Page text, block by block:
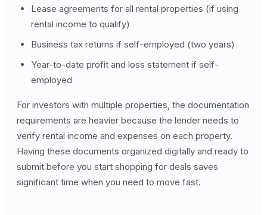
Lease agreements for all rental properties (if using
rental income to qualify)
Business tax returns if self-employed (two years)
Year-to-date profit and loss statement if self-
employed
For investors with multiple properties, the documentation
requirements are heavier because the lender needs to
verify rental income and expenses on each property.
Having these documents organized digitally and ready to
submit before you start shopping for deals saves
significant time when you need to move fast.